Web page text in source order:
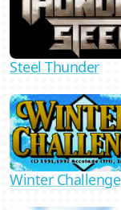
Steel Thunder
Winter Challenge